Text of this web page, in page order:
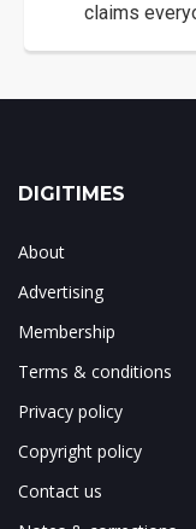
claims
DIGITIMES
About
Advertising
Membership
Terms & conditions
Privacy policy
Copyright policy
Contact us